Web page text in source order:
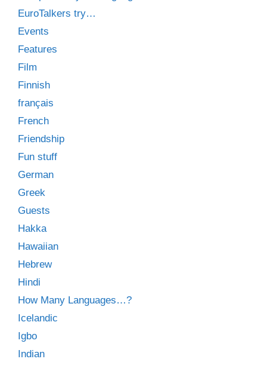
EuroTalkers try…
Events
Features
Film
Finnish
français
French
Friendship
Fun stuff
German
Greek
Guests
Hakka
Hawaiian
Hebrew
Hindi
How Many Languages…?
Icelandic
Igbo
Indian